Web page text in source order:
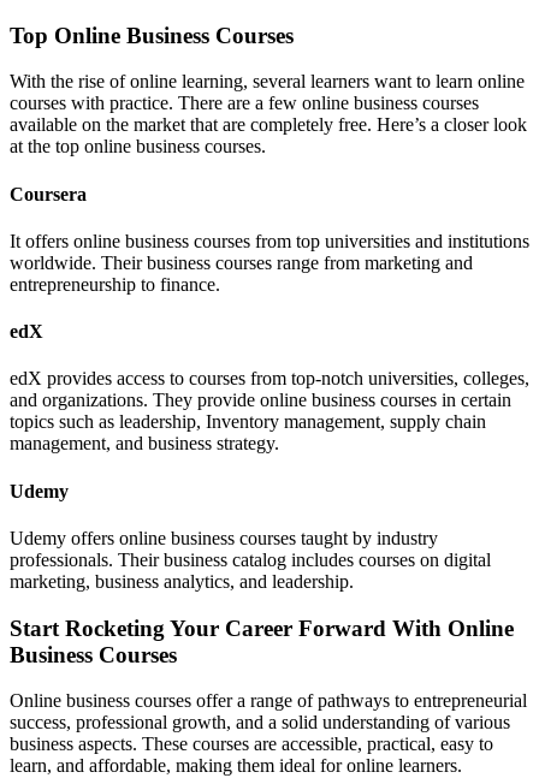
Top Online Business Courses
With the rise of online learning, several learners want to learn online
courses with practice. There are a few online business courses
available on the market that are completely free. Here’s a closer look
at the top online business courses.
Coursera
It offers online business courses from top universities and institutions
worldwide. Their business courses range from marketing and
entrepreneurship to finance.
edX
edX provides access to courses from top-notch universities, colleges,
and organizations. They provide online business courses in certain
topics such as leadership, Inventory management, supply chain
management, and business strategy.
Udemy
Udemy offers online business courses taught by industry
professionals. Their business catalog includes courses on digital
marketing, business analytics, and leadership.
Start Rocketing Your Career Forward With Online
Business Courses
Online business courses offer a range of pathways to entrepreneurial
success, professional growth, and a solid understanding of various
business aspects. These courses are accessible, practical, easy to
learn, and affordable, making them ideal for online learners.